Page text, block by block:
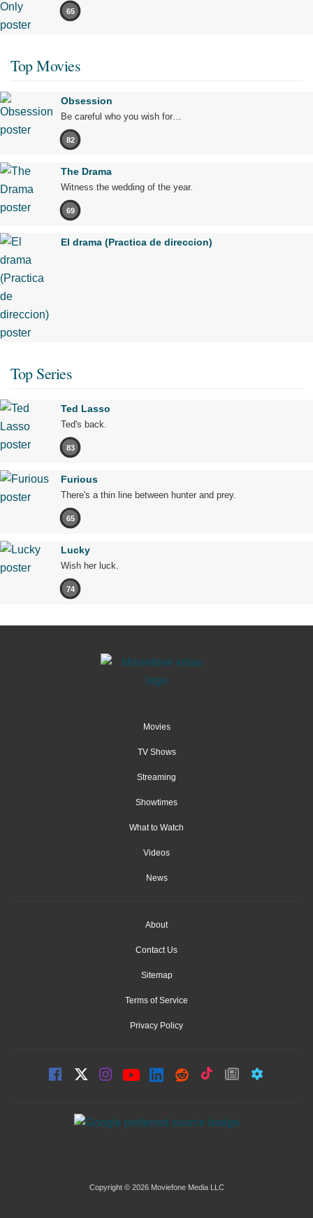
65
Top Movies
Obsession
Be careful who you wish for…
82
The Drama
Witness the wedding of the year.
69
El drama (Practica de direccion)
Top Series
Ted Lasso
Ted's back.
83
Furious
There's a thin line between hunter and prey.
65
Lucky
Wish her luck.
74
Movies
TV Shows
Streaming
Showtimes
What to Watch
Videos
News
About
Contact Us
Sitemap
Terms of Service
Privacy Policy
Copyright © 2026 Moviefone Media LLC